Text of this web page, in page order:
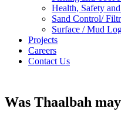
Health, Safety
Sand Control/
Surface / Mud
Projects
Careers
Contact Us
Was Thaalbah